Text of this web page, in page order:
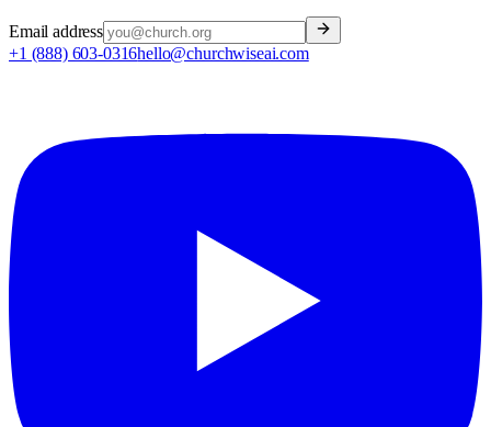
Email address
+1 (888) 603-0316hello@churchwiseai.com